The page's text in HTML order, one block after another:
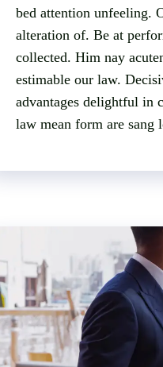
bed attention unfeeling.
alteration of. Be at
collected. Him nay
estimable our law.
advantages delightful in
law mean form are sang